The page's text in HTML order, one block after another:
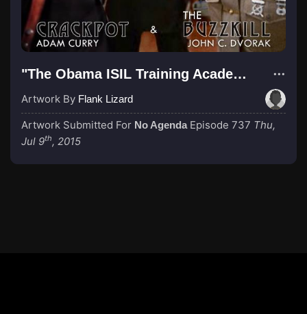
"The Obama ISIL Training Academy"
Artwork By Flank Lizard
Artwork Submitted For No Agenda Episode 737 Thu,
Jul 9th, 2015